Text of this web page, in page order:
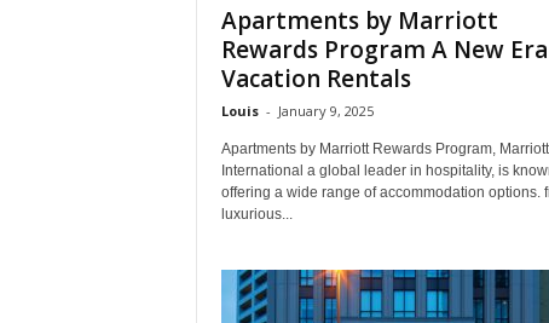
Apartments by Marriott
Rewards Program A New
Vacation Rentals
Louis - January 9, 2025
Apartments by Marriott Rewards Program, Marriott
International a global leader in hospitality, is
offering a wide range of accommodation options.
luxurious...